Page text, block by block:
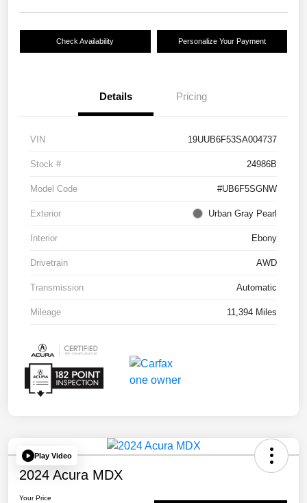
Check Availability Personalize Your Payment
Details Pricing
VIN 19UUB6F53SA004737
Stock # 24986B
Model Code #UB6F5SGNW
Exterior Urban Gray Pearl
Interior Ebony
Drivetrain AWD
Transmission Automatic
Mileage 11,394 Miles
Play Video
2024 Acura MDX
Your Price